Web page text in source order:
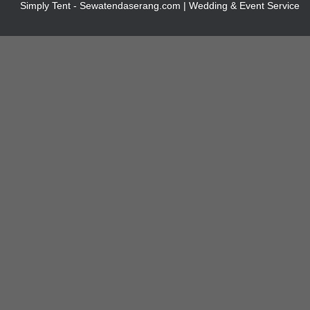
Simply Tent - Sewatendaserang.com | Wedding & Event Service